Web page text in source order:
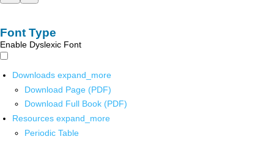
Font Type
Enable Dyslexic Font
Downloads expand_more
Download Page (PDF)
Download Full Book (PDF)
Resources expand_more
Periodic Table